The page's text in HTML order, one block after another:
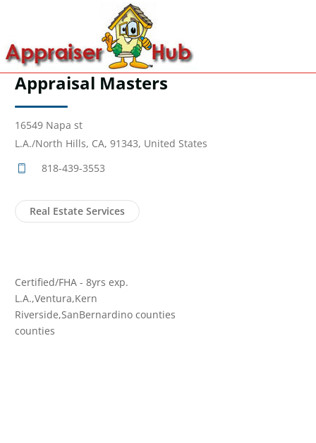
Appraisal Masters
16549 Napa st
L.A./North Hills, CA, 91343, United States
818-439-3553
Real Estate Services
Certified/FHA - 8yrs exp.
L.A.,Ventura,Kern
Riverside,SanBernardino counties
counties